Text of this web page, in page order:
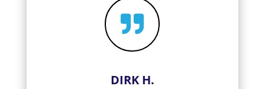

DIRK H.